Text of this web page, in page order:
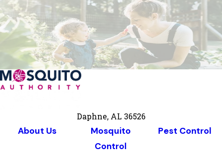
Daphne, AL 36526
About Us
Mosquito
Control
Pest Control